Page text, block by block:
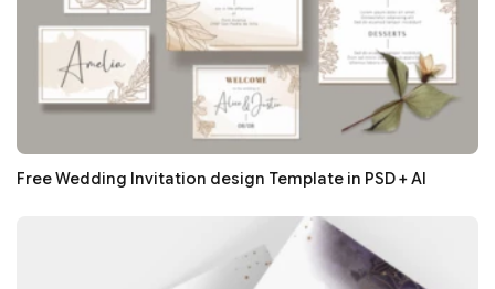
Free Wedding Invitation design Template in PSD + AI